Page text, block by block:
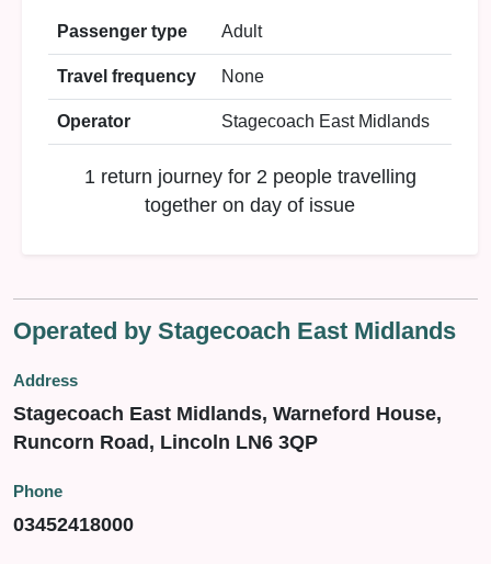
Passenger type Adult
Travel frequency None
Operator Stagecoach East Midlands
1 return journey for 2 people travelling
together on day of issue
Operated by Stagecoach East Midlands
Address
Stagecoach East Midlands, Warneford House,
Runcorn Road, Lincoln LN6 3QP
Phone
03452418000